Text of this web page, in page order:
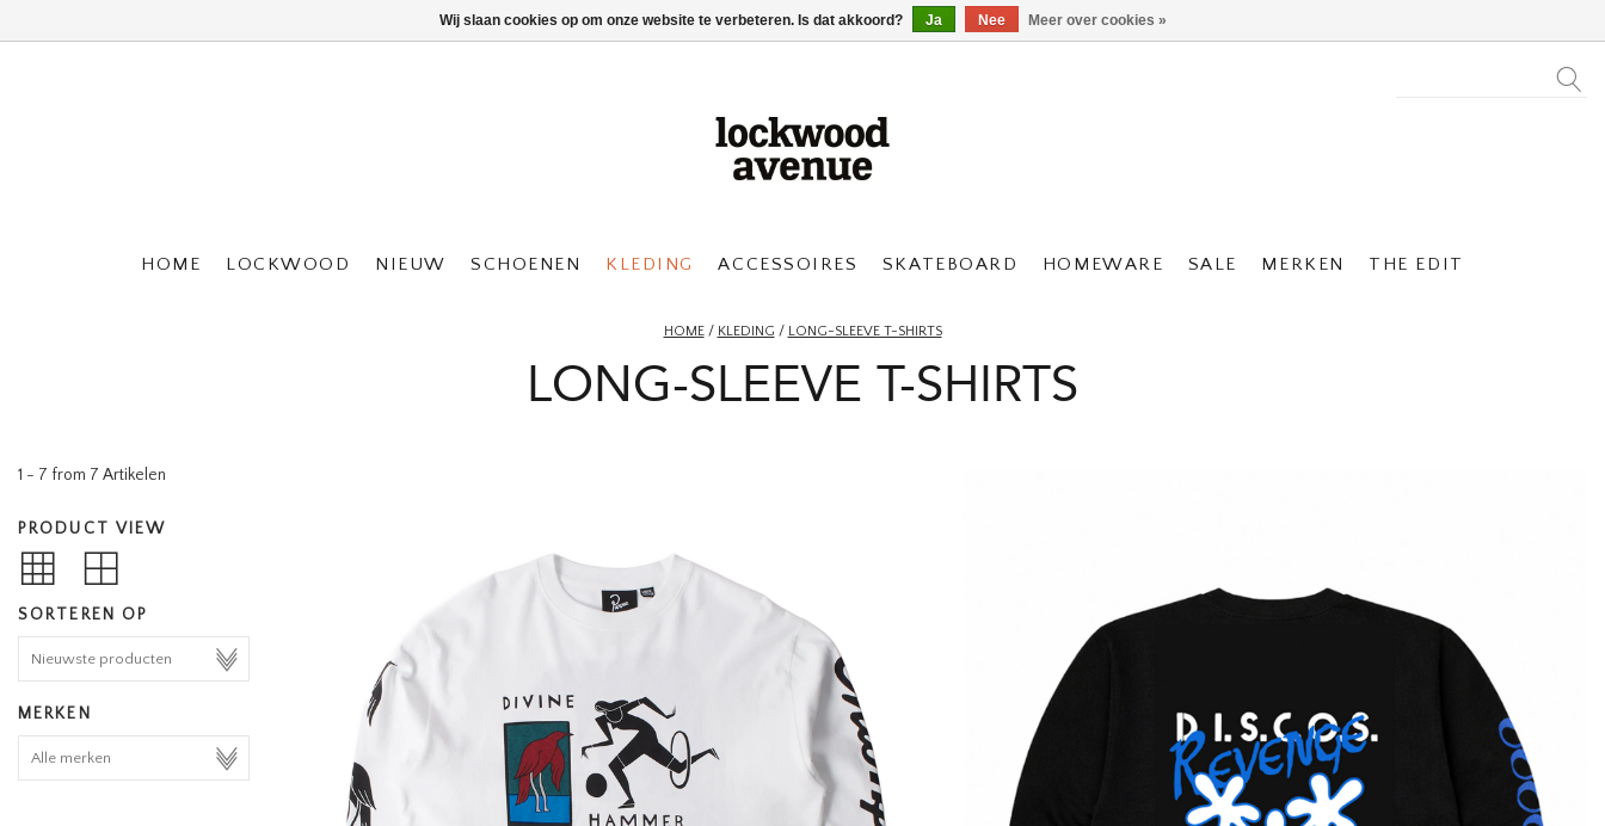
HOME LOCKWOOD NIEUW SCHOENEN KLEDING ACCESSOIRES SKATEBOARD HOMEWARE SALE MERKEN THE EDIT
HOME/ KLEDING / LONG-SLEEVE T-SHIRTS
LONG-SLEEVE T-SHIRTS
1 - 7 from 7 Artikelen
PRODUCT VIEW
SORTEREN OP
MERKEN
Wij slaan cookies op om onze website te verbeteren. Is dat akkoord? Ja Nee Meer over cookies »